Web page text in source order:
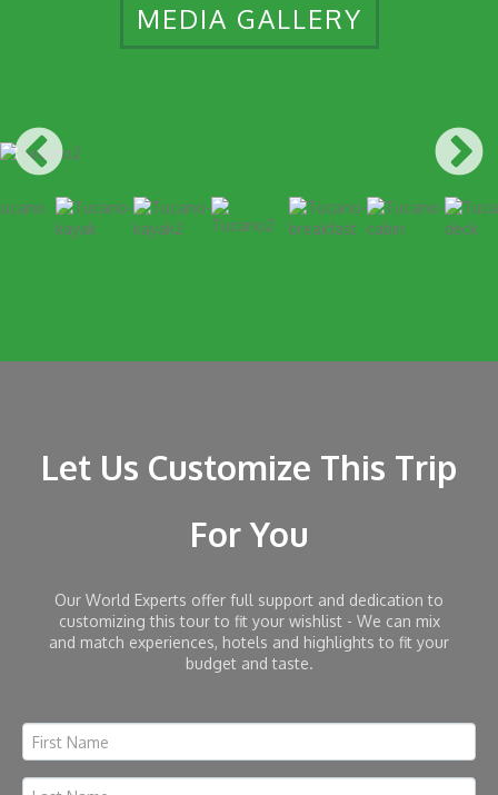
MEDIA GALLERY
Let Us Customize This Trip
For You
Our World Experts offer full support and dedication to
customizing this tour to fit your wishlist - We can mix
and match experiences, hotels and highlights to fit your
budget and taste.